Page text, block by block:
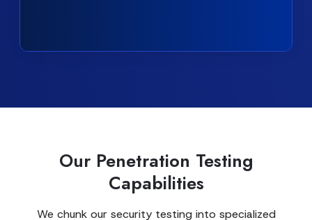
Our Penetration Testing
Capabilities
We chunk our security testing into specialized